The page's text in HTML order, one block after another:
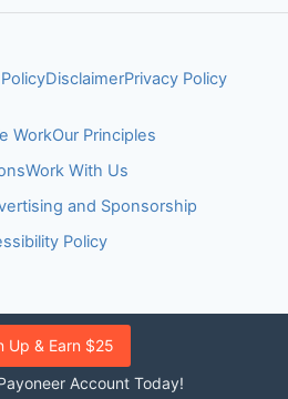
Up & Earn $25
Account Today!
DisclaimerPrivacy Policy
WorkOur Principles
Work With Us
and Sponsorship
Policy
Policy